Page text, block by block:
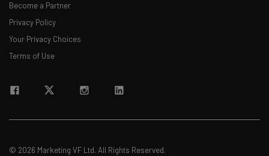
Become a Partner
Privacy Policy
Your Privacy Choices
Terms of Use
© 2026 Marketing VF Ltd. All Rights Reserved.